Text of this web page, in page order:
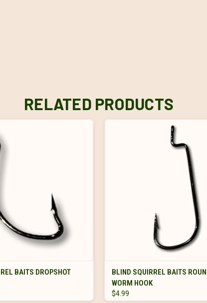
RELATED PRODUCTS
VIEW OPTIONS
BAITS DROPSHOT
VIEW OPTIONS
BLIND SQUIRREL BAITS
WORM HOOK
$4.99